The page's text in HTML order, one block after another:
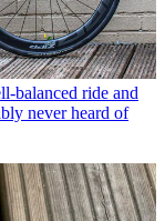
balanced ride and
never heard of